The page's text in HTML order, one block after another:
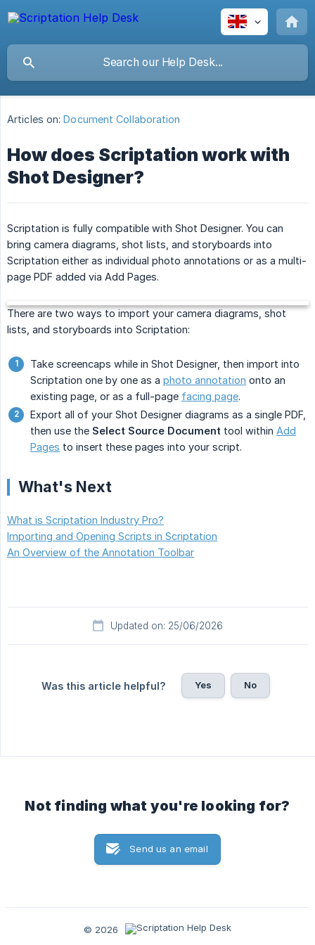
Articles on: Document Collaboration
How does Scriptation work with
Shot Designer?
Scriptation is fully compatible with Shot Designer. You can
bring camera diagrams, shot lists, and storyboards into
Scriptation either as individual photo annotations or as a multi-
page PDF added via Add Pages.
There are two ways to import your camera diagrams, shot
lists, and storyboards into Scriptation:
Take screencaps while in Shot Designer, then import into
Scriptation one by one as a photo annotation onto an
existing page, or as a full-page facing page.
Export all of your Shot Designer diagrams as a single PDF,
then use the Select Source Document tool within Add
Pages to insert these pages into your script.
What's Next
What is Scriptation Industry Pro?
Importing and Opening Scripts in Scriptation
An Overview of the Annotation Toolbar
Updated on: 25/06/2026
Was this article helpful? Yes No
Not finding what you're looking for?
Send us an email
© 2026